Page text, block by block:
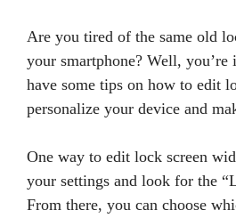
Are you tired of the same old
your smartphone? Well, you’re
have some tips on how to edit
personalize your device and
One way to edit lock screen
your settings and look for the
From there, you can choose